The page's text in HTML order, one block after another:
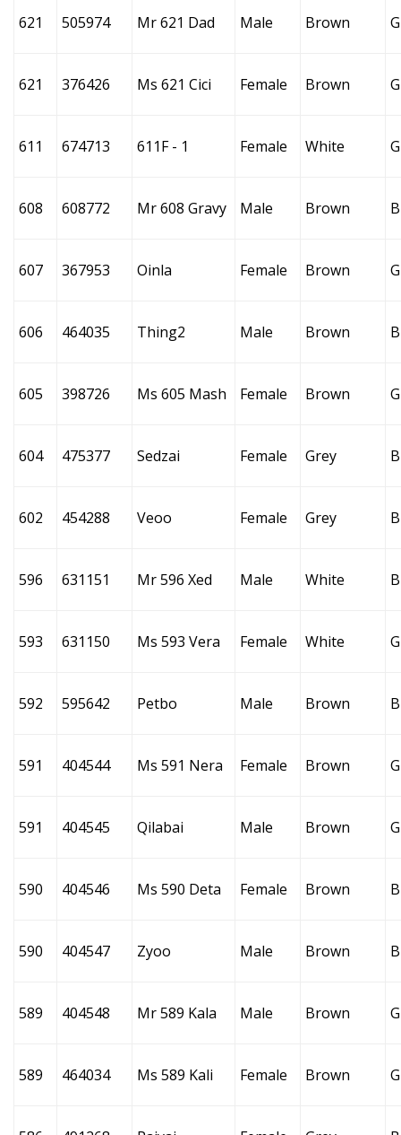
621 505974 Mr 621 Dad Male Brown
621 376426 Ms 621 Cici Female Brown
611 674713 611F - 1 Female White
608 608772 Mr 608 Gravy Male Brown
607 367953 Oinla Female Brown
606 464035 Thing2 Male Brown
605 398726 Ms 605 Mash Female Brown
604 475377 Sedzai Female Grey
602 454288 Veoo Female Grey
596 631151 Mr 596 Xed Male White
593 631150 Ms 593 Vera Female White
592 595642 Petbo Male Brown
591 404544 Ms 591 Nera Female Brown
591 404545 Qilabai Male Brown
590 404546 Ms 590 Deta Female Brown
590 404547 Zyoo Male Brown
589 404548 Mr 589 Kala Male Brown
589 464034 Ms 589 Kali Female Brown